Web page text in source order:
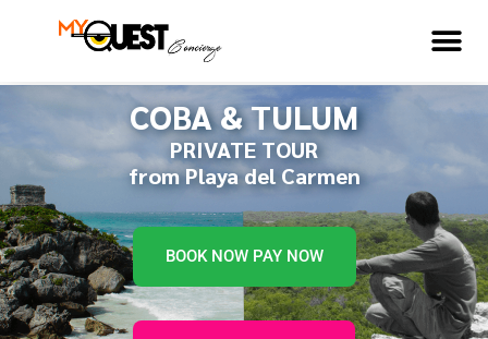
COBA & TULUM
PRIVATE TOUR
from Playa del Carmen
BOOK NOW PAY NOW